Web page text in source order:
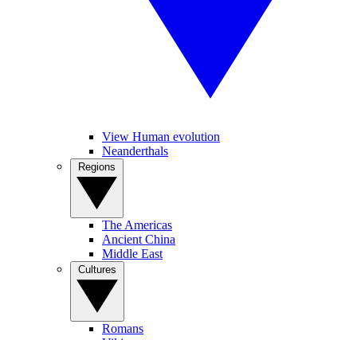
View Human evolution
Neanderthals
The Americas
Ancient China
Middle East
Romans